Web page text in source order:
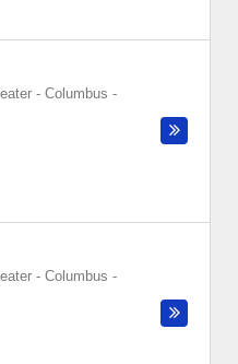
- Columbus -
- Columbus -